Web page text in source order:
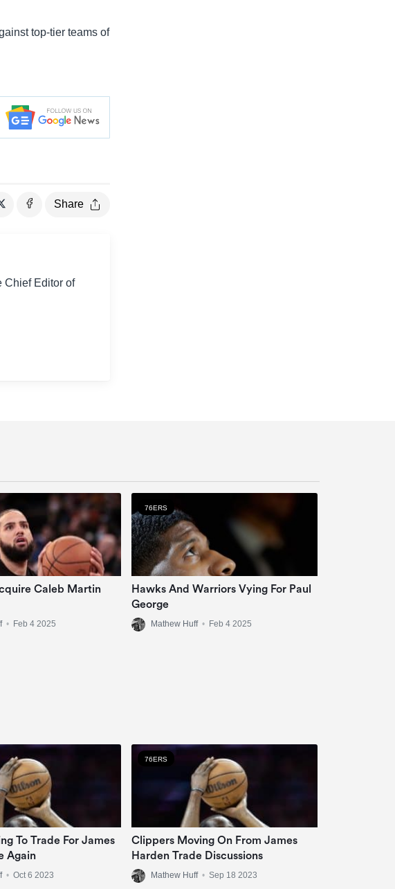
top-tier teams of
Share
Chief Editor of
Caleb Martin
• Feb 4 2025
76ERS
Hawks And Warriors Vying For Paul
George
Mathew Huff • Feb 4 2025
To Trade For James
Again
• Oct 6 2023
76ERS
Clippers Moving On From James
Harden Trade Discussions
Mathew Huff • Sep 18 2023